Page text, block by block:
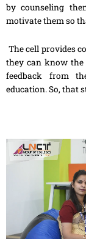
by counseling
motivate them so
The cell provides
they can know the
feedback from
education. So, that
Video
Player